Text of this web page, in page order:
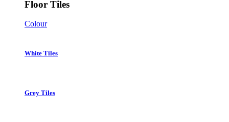
Floor Tiles
Colour
White Tiles
Grey Tiles